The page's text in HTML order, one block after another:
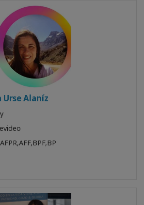
Alaníz
AFPR,AFF,BPF,BP